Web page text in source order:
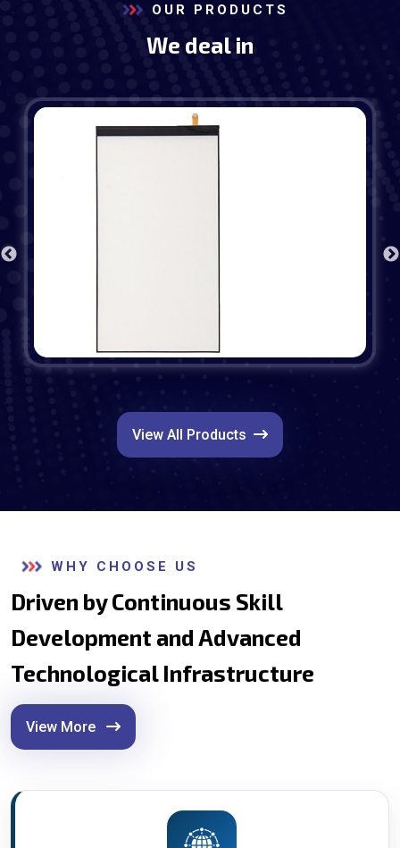
OUR PRODUCTS
We deal in
View All Products
WHY CHOOSE US
Driven by Continuous Skill
Development and Advanced
Technological Infrastructure
View More